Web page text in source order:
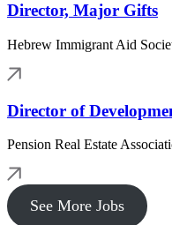
Director, Major Gifts
Hebrew Immigrant Aid
Director of
Pension Real Estate
See More Jobs